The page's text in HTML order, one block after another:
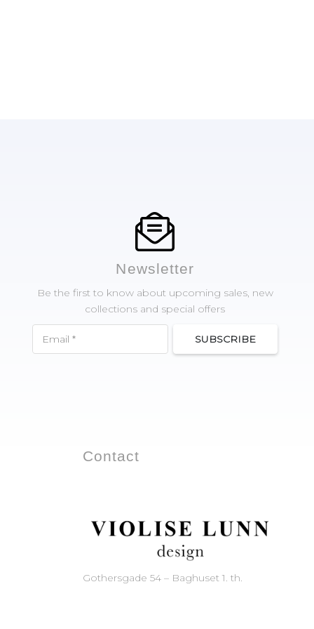
Newsletter
Be the first to know about upcoming sales, new
collections and special offers
SUBSCRIBE
Contact
Gothersgade 54 – Baghuset 1. th.